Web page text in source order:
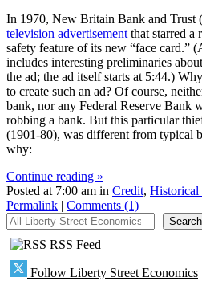
In 1970, New Britain Bank and Trust
television advertisement that starred a
safety feature of its new “face card.”
includes interesting preliminaries
the ad; the ad itself starts at 5:44.)
to create such an ad? Of course,
bank, nor any Federal Reserve Bank
robbing a bank. But this particular
(1901-80), was different from typical
why:
Continue reading »
Posted at 7:00 am in Credit, Historical
Permalink | Comments (1)
All Liberty Street Economics
Search
RSS Feed
Follow Liberty Street Economics